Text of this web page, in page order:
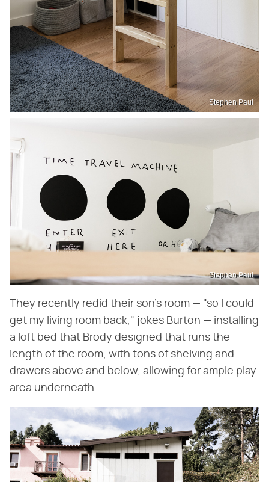
Stephen Paul
Stephen Paul
They recently redid their son's room — "so I could
get my living room back," jokes Burton — installing
a loft bed that Brody designed that runs the
length of the room, with tons of shelving and
drawers above and below, allowing for ample play
area underneath.